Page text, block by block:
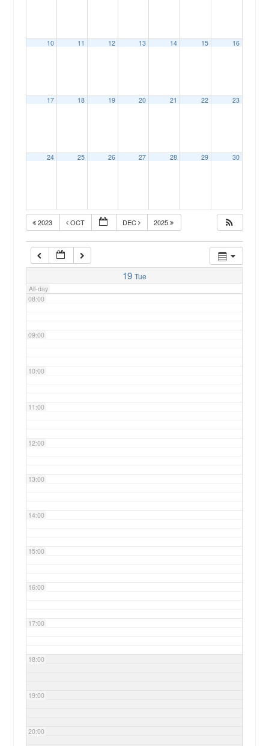
10 11 12 13 14 15 16
17 18 19 20 21 22 23
24 25 26 27 28 29 30
2023 OCT DEC 2025
19 Tue
All-day
04:00
06:00
07:00
08:00
09:00
10:00
11:00
12:00
13:00
14:00
15:00
16:00
17:00
18:00
19:00
20:00